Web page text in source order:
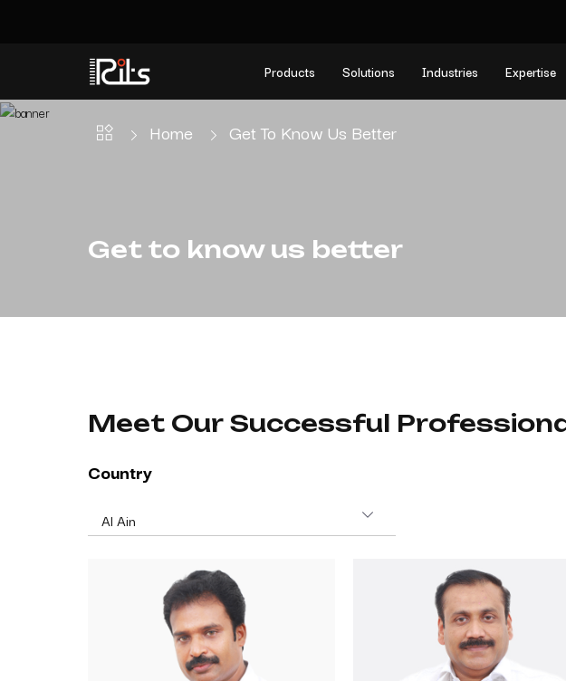
Products Solutions Industries Expertise
Home Get To Know Us Better
Get to know us better
Meet Our Successful
Country
Al Ain